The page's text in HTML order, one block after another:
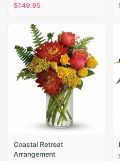
$149.95
Coastal Retreat
Arrangement